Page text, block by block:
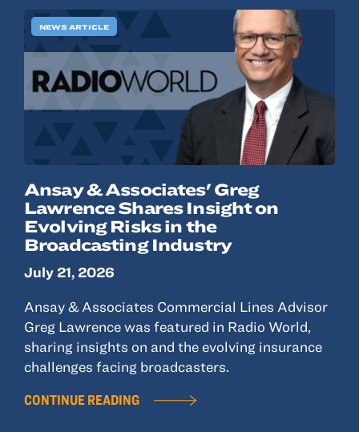
NEWS ARTICLE
Ansay & Associates' Greg
Lawrence Shares Insight on
Evolving Risks in the
Broadcasting Industry
July 21, 2026
Ansay & Associates Commercial Lines Advisor
Greg Lawrence was featured in Radio World,
sharing insights on and the evolving insurance
challenges facing broadcasters.
CONTINUE READING